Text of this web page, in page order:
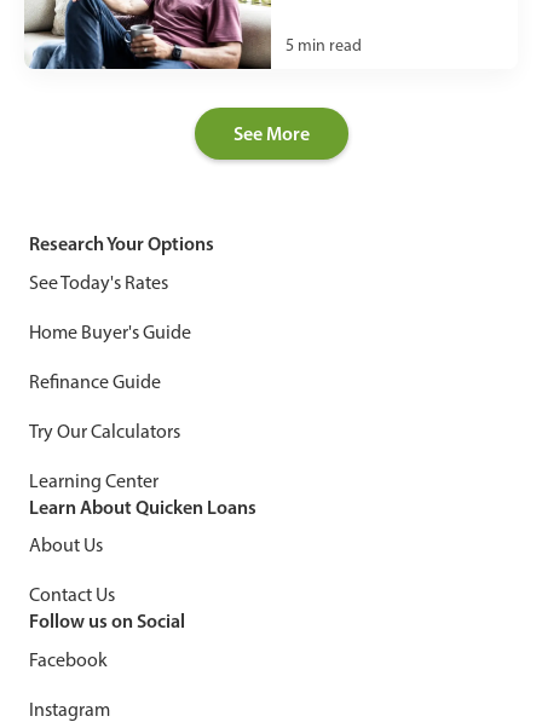
5 min read
See More
Research Your Options
See Today's Rates
Home Buyer's Guide
Refinance Guide
Try Our Calculators
Learning Center
Learn About Quicken Loans
About Us
Contact Us
Follow us on Social
Facebook
Instagram